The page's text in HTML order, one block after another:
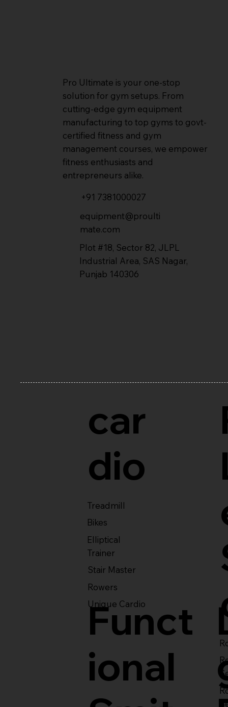
Pro Ultimate is your one-stop
solution for gym setups. From
cutting-edge gym equipment
manufacturing to top gyms to govt-
certified fitness and gym
management courses, we empower
fitness enthusiasts and
entrepreneurs alike.
+91 7381000027
equipment@proulti
mate.com
Plot #18, Sector 82, JLPL
Industrial Area, SAS Nagar,
Punjab 140306
car
dio
Treadmill
Bikes
Elliptical
Trainer
Stair Master
Rowers
Unique Cardio
Funct
ional